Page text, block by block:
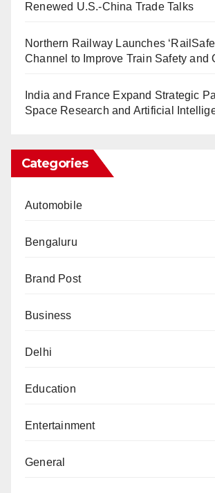
Renewed U.S.-China Trade Talks
Northern Railway Launches
Channel to Improve Train Safety and
India and France Expand Strategic
Space Research and Artificial
Categories
Automobile
Bengaluru
Brand Post
Business
Delhi
Education
Entertainment
General